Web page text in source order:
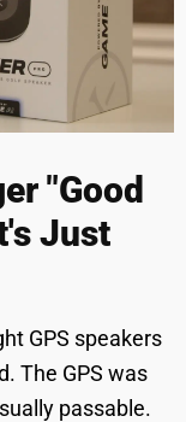
"Good
Just
GPS speakers
The GPS was
passable.